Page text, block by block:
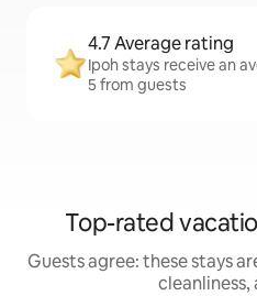
4.7 Average rating
Ipoh stays receive an
5 from guests
Top-rated
Guests agree: these stays
cleanliness,